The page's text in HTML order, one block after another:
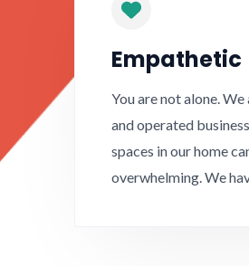
Empathetic
You are not alone.
and operated
spaces in our home
overwhelming. We